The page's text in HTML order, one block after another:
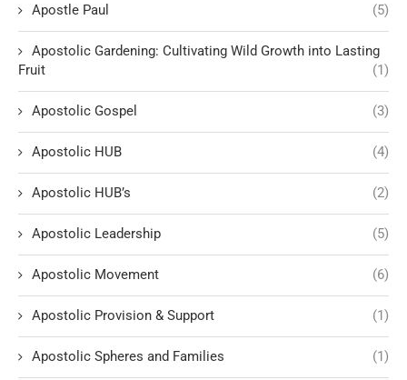
Apostle Paul (5)
Apostolic Gardening: Cultivating Wild Growth into Lasting
Fruit
(1)
Apostolic Gospel (3)
Apostolic HUB (4)
Apostolic HUB’s (2)
Apostolic Leadership (5)
Apostolic Movement (6)
Apostolic Provision & Support (1)
Apostolic Spheres and Families (1)